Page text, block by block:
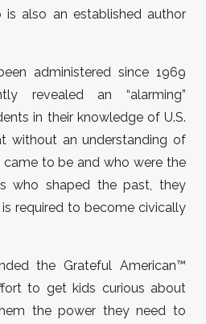
is also an established author
administered since 1969
revealed an “alarming”
in their knowledge of U.S.
without an understanding of
to be and who were the
who shaped the past, they
required to become civically
the Grateful American™
to get kids curious about
the power they need to